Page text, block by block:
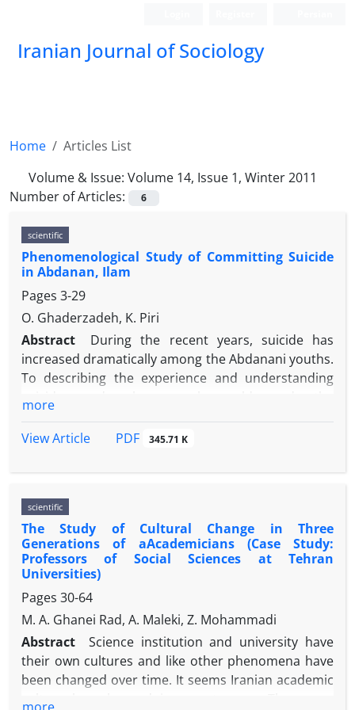
Iranian Journal of Sociology
Home
Articles List
Volume & Issue: Volume 14, Issue 1, Winter 2011
Number of Articles:
6
scientific
Phenomenological Study of Committing Suicide
in Abdanan, Ilam
Pages 3-29
O. Ghaderzadeh, K. Piri
Abstract
During the recent years, suicide has
increased dramatically among the Abdanani youths.
To describing the experience and understanding
in gaining full knowledge of the world-life of the
qualitative method and existentialist
research; the data are analyzed using colaizzi
method. The findings indicate that those who
committed suicide have seen it as a facilitation,
breaking with tradition, and escaping reality
suicide have developed among the subjects under
study, ranging from accepting to rejecting suicide.
The participants’ experience and understanding of
phenomenal world, implies despair and continuity
of calamities. Suicide has different consequences
and effects on the organic body of those
more
View Article
PDF 345.71 K
scientific
The Study of Cultural Change in Three
Generations of aAcademicians (Case Study:
Professors of Social Sciences at Tehran
Universities)
Pages 30-64
M. A. Ghanei Rad, A. Maleki, Z. Mohammadi
Abstract
Science institution and university have
their own cultures and like other phenomena have
been changed over time. It seems Iranian academic